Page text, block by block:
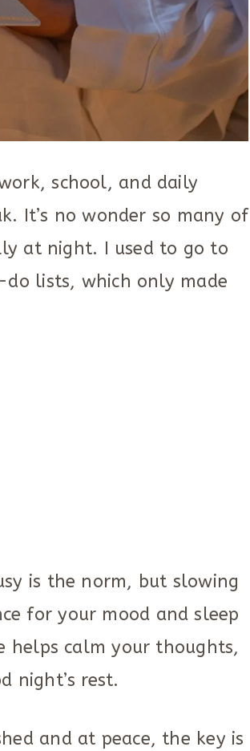
school, and daily
It’s no wonder so many of
at night. I used to go to
lists, which only made
is the norm, but slowing
for your mood and sleep
helps calm your thoughts,
night’s rest.
and at peace, the key is